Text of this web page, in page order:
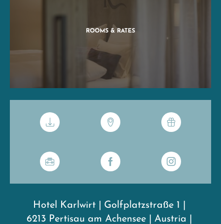
ROOMS & RATES
Hotel Karlwirt| Golfplatzstraße 1
6213 Pertisau am Achensee| Austria